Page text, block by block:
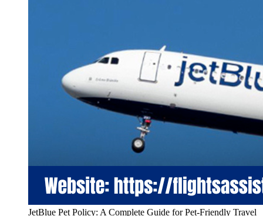
JetBlue Pet Policy: A Complete Guide for Pet-Friendly Travel